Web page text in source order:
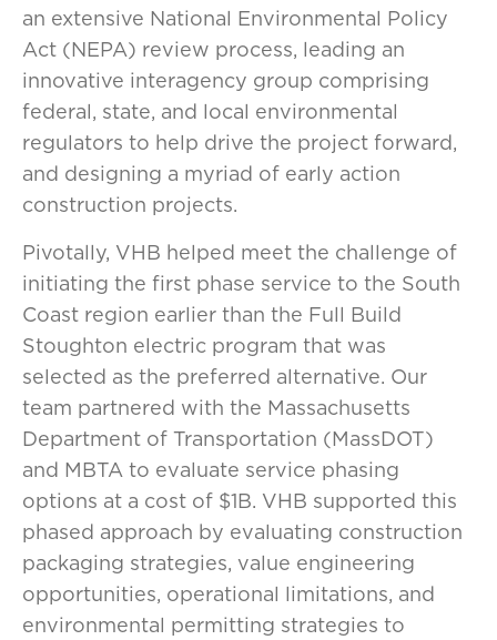
an extensive National Environmental Policy
Act (NEPA) review process, leading an
innovative interagency group comprising
federal, state, and local environmental
regulators to help drive the project forward,
and designing a myriad of early action
construction projects.
Pivotally, VHB helped meet the challenge of
initiating the first phase service to the South
Coast region earlier than the Full Build
Stoughton electric program that was
selected as the preferred alternative. Our
team partnered with the Massachusetts
Department of Transportation (MassDOT)
and MBTA to evaluate service phasing
options at a cost of $1B. VHB supported this
phased approach by evaluating construction
packaging strategies, value engineering
opportunities, operational limitations, and
environmental permitting strategies to